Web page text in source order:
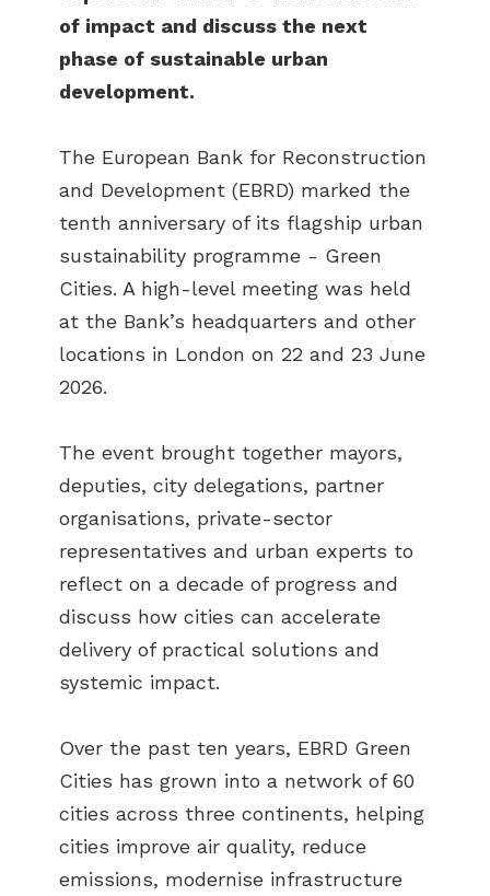
of impact and discuss the next
phase of sustainable urban
development.
The European Bank for Reconstruction
and Development (EBRD) marked the
tenth anniversary of its flagship urban
sustainability programme - Green
Cities. A high-level meeting was held
at the Bank’s headquarters and other
locations in London on 22 and 23 June
2026.
The event brought together mayors,
deputies, city delegations, partner
organisations, private-sector
representatives and urban experts to
reflect on a decade of progress and
discuss how cities can accelerate
delivery of practical solutions and
systemic impact.
Over the past ten years, EBRD Green
Cities has grown into a network of 60
cities across three continents, helping
cities improve air quality, reduce
emissions, modernise infrastructure